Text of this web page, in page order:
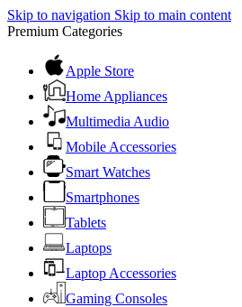
Skip to navigation Skip to main content
Premium Categories
Apple Store
Home Appliances
Multimedia Audio
Mobile Accessories
Smart Watches
Smartphones
Tablets
Laptops
Laptop Accessories
Gaming Consoles